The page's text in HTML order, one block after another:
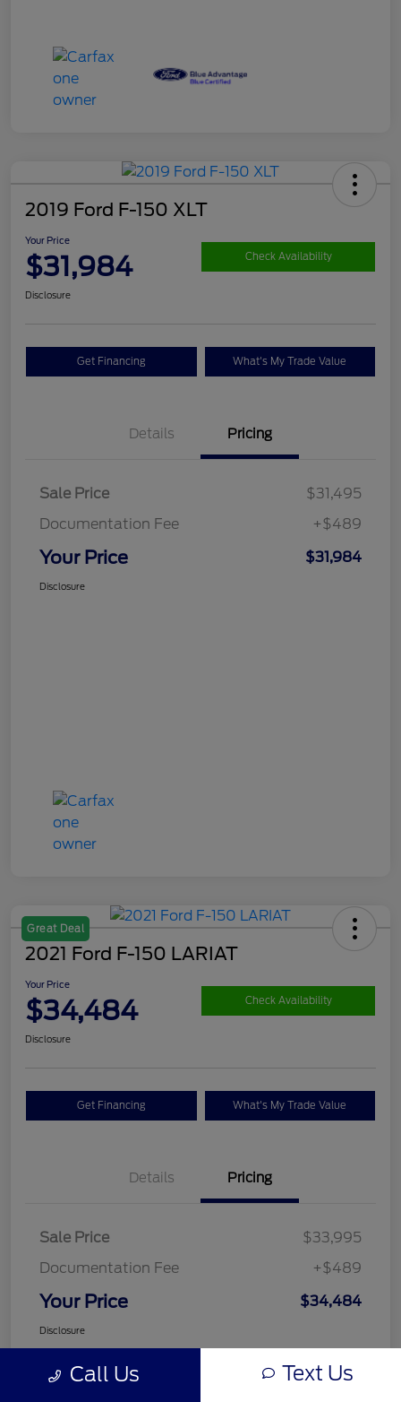
2019 Ford F-150 XLT
Your Price
$31,984 Check Availability
Disclosure
Get Financing What's My Trade Value
Details Pricing
Sale Price
$31,495
Documentation Fee
+$489
Your Price $31,984
Disclosure
Great Deal
2021 Ford F-150 LARIAT
Your Price
$34,484 Check Availability
Disclosure
Get Financing What's My Trade Value
Details Pricing
Sale Price
$33,995
Documentation Fee
+$489
Your Price $34,484
Disclosure
Call Us Text Us